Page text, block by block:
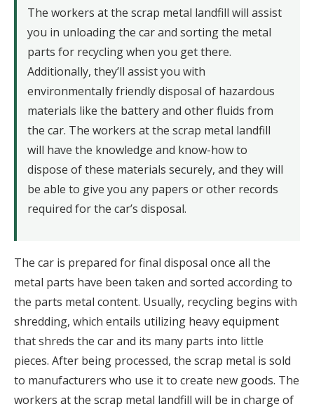
The workers at the scrap metal landfill will assist
you in unloading the car and sorting the metal
parts for recycling when you get there.
Additionally, they’ll assist you with
environmentally friendly disposal of hazardous
materials like the battery and other fluids from
the car. The workers at the scrap metal landfill
will have the knowledge and know-how to
dispose of these materials securely, and they will
be able to give you any papers or other records
required for the car’s disposal.
The car is prepared for final disposal once all the
metal parts have been taken and sorted according to
the parts metal content. Usually, recycling begins with
shredding, which entails utilizing heavy equipment
that shreds the car and its many parts into little
pieces. After being processed, the scrap metal is sold
to manufacturers who use it to create new goods. The
workers at the scrap metal landfill will be in charge of